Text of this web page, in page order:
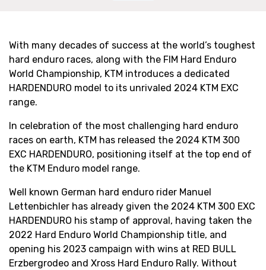
With many decades of success at the world’s toughest
hard enduro races, along with the FIM Hard Enduro
World Championship, KTM introduces a dedicated
HARDENDURO model to its unrivaled 2024 KTM EXC
range.
In celebration of the most challenging hard enduro
races on earth, KTM has released the 2024 KTM 300
EXC HARDENDURO, positioning itself at the top end of
the KTM Enduro model range.
Well known German hard enduro rider Manuel
Lettenbichler has already given the 2024 KTM 300 EXC
HARDENDURO his stamp of approval, having taken the
2022 Hard Enduro World Championship title, and
opening his 2023 campaign with wins at RED BULL
Erzbergrodeo and Xross Hard Enduro Rally. Without